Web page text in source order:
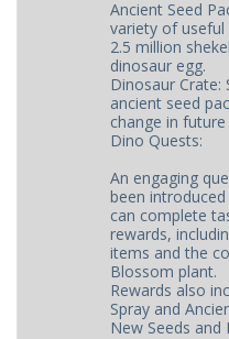
Ancient Seed
variety of
2.5 million
dinosaur egg.
Dinosaur Crate:
ancient seed
change in
Dino Quests:
An engaging
been
can complete
rewards,
items and the
Blossom plant.
Rewards also
Spray and
New Seeds and